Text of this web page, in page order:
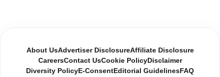
About UsAdvertiser DisclosureAffiliate Disclosure
CareersContact UsCookie PolicyDisclaimer
Diversity Policy E-Consent Editorial Guidelines FAQ